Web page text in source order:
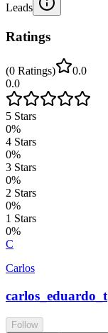
Leads
Ratings
(0 Ratings)
0.0
0.0
5 Stars
0%
4 Stars
0%
3 Stars
0%
2 Stars
0%
1 Stars
0%
C
Carlos
carlos_eduardo_t
Follow